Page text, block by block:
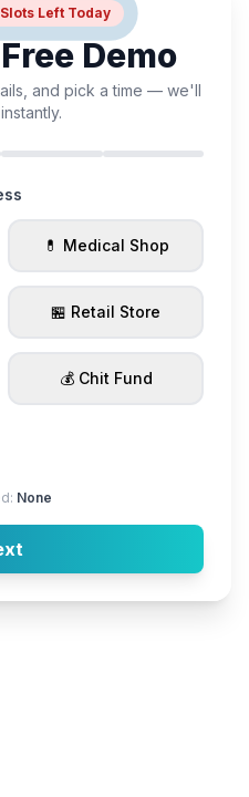
Left Today
Demo
and pick a time — we'll
💊 Medical Shop
🏪 Retail Store
💰 Chit Fund
None